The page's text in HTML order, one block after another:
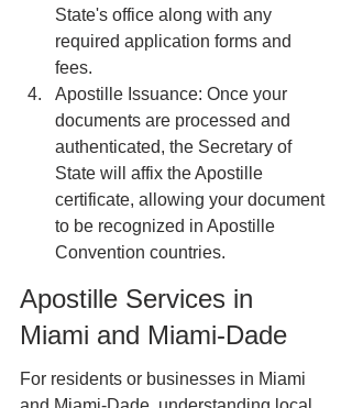
State's office along with any
required application forms and
fees.
Apostille Issuance: Once your
documents are processed and
authenticated, the Secretary of
State will affix the Apostille
certificate, allowing your document
to be recognized in Apostille
Convention countries.
Apostille Services in
Miami and Miami-Dade
For residents or businesses in Miami